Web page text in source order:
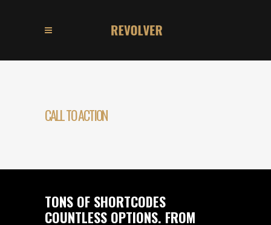
CALL TO ACTION
TONS OF SHORTCODES
COUNTLESS OPTIONS. FROM